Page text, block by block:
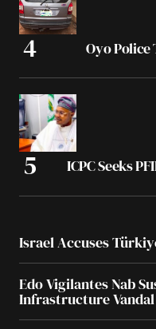
Oyo Police
ICPC Seeks
Israel Accuses
Edo Vigilantes Nab
Infrastructure Vandal